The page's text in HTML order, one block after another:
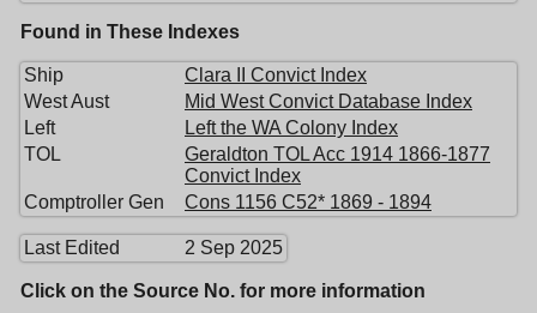
Found in These Indexes
Ship
Clara II Convict Index
West Aust
Mid West Convict Database Index
Left
Left the WA Colony Index
TOL
Geraldton TOL Acc 1914 1866-1877
Convict Index
Comptroller Gen
Cons 1156 C52* 1869 - 1894
Last Edited 2 Sep 2025
Click on the Source No. for more information